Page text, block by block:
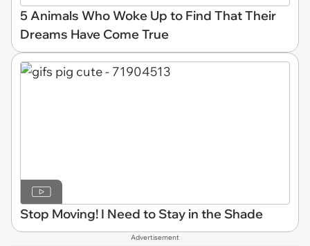
5 Animals Who Woke Up to Find That Their
Dreams Have Come True
Stop Moving! I Need to Stay in the Shade
Advertisement